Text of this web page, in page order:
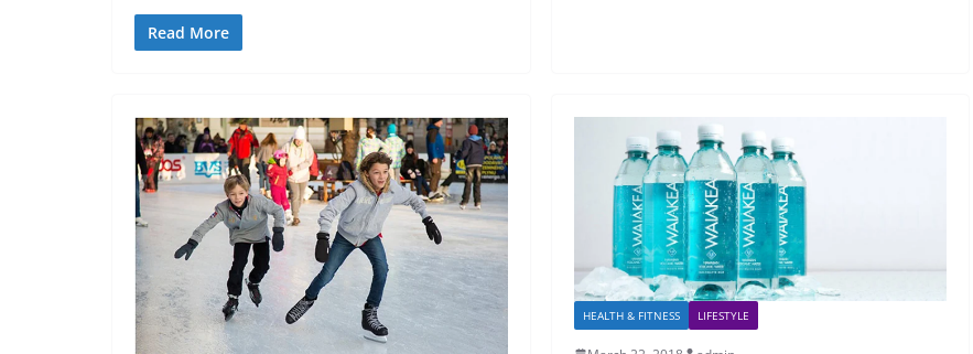
Read More
HEALTH & FITNESS LIFESTYLE